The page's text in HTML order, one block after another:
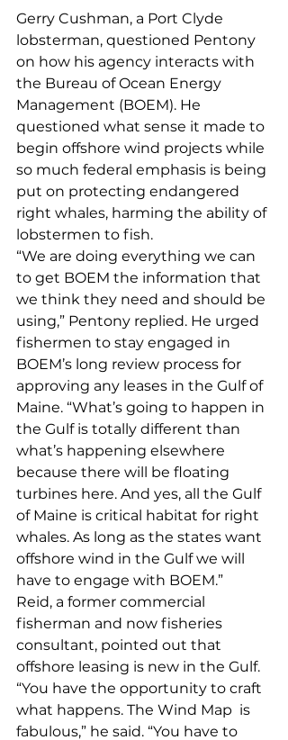
Gerry Cushman, a Port Clyde
lobsterman, questioned Pentony
on how his agency interacts with
the Bureau of Ocean Energy
Management (BOEM). He
questioned what sense it made to
begin offshore wind projects while
so much federal emphasis is being
put on protecting endangered
right whales, harming the ability of
lobstermen to fish.
“We are doing everything we can
to get BOEM the information that
we think they need and should be
using,” Pentony replied. He urged
fishermen to stay engaged in
BOEM’s long review process for
approving any leases in the Gulf of
Maine. “What’s going to happen in
the Gulf is totally different than
what’s happening elsewhere
because there will be floating
turbines here. And yes, all the Gulf
of Maine is critical habitat for right
whales. As long as the states want
offshore wind in the Gulf we will
have to engage with BOEM.”
Reid, a former commercial
fisherman and now fisheries
consultant, pointed out that
offshore leasing is new in the Gulf.
“You have the opportunity to craft
what happens. The Wind Map  is
fabulous,” he said. “You have to